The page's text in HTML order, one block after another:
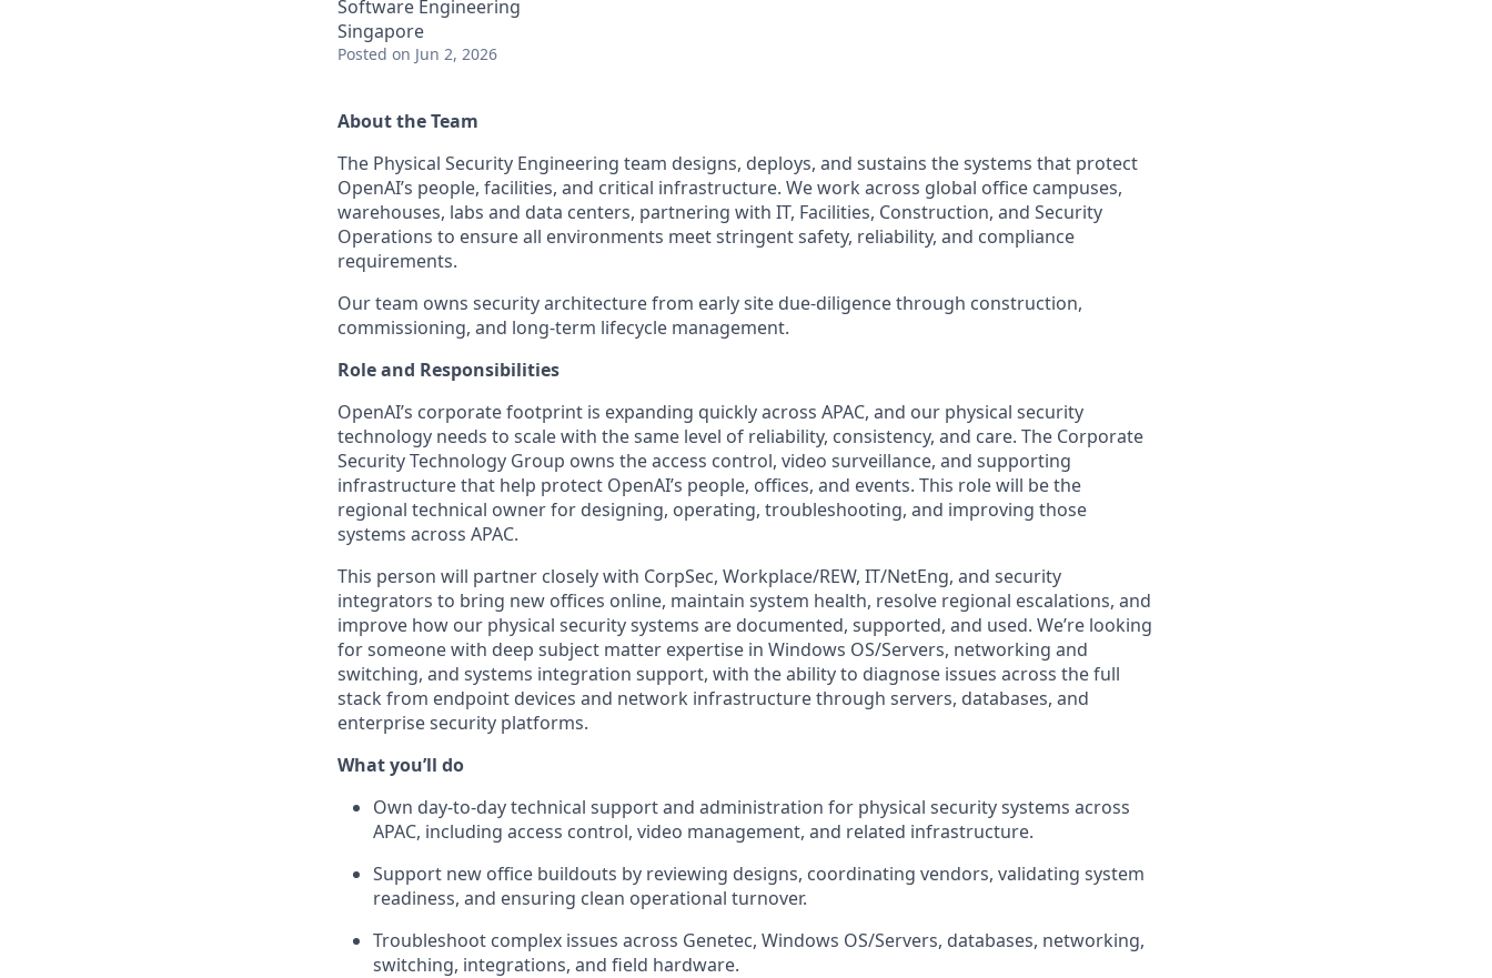
Software Engineering
Singapore
Posted on Jun 2, 2026
About the Team
The Physical Security Engineering team designs, deploys, and sustains the systems that protect
OpenAI’s people, facilities, and critical infrastructure. We work across global office campuses,
warehouses, labs and data centers, partnering with IT, Facilities, Construction, and Security
Operations to ensure all environments meet stringent safety, reliability, and compliance
requirements.
Our team owns security architecture from early site due-diligence through construction,
commissioning, and long-term lifecycle management.
Role and Responsibilities
OpenAI’s corporate footprint is expanding quickly across APAC, and our physical security
technology needs to scale with the same level of reliability, consistency, and care. The Corporate
Security Technology Group owns the access control, video surveillance, and supporting
infrastructure that help protect OpenAI’s people, offices, and events. This role will be the
regional technical owner for designing, operating, troubleshooting, and improving those
systems across APAC.
This person will partner closely with CorpSec, Workplace/REW, IT/NetEng, and security
integrators to bring new offices online, maintain system health, resolve regional escalations, and
improve how our physical security systems are documented, supported, and used. We’re looking
for someone with deep subject matter expertise in Windows OS/Servers, networking and
switching, and systems integration support, with the ability to diagnose issues across the full
stack from endpoint devices and network infrastructure through servers, databases, and
enterprise security platforms.
What you’ll do
Own day-to-day technical support and administration for physical security systems across
APAC, including access control, video management, and related infrastructure.
Support new office buildouts by reviewing designs, coordinating vendors, validating system
readiness, and ensuring clean operational turnover.
Troubleshoot complex issues across Genetec, Windows OS/Servers, databases, networking,
switching, integrations, and field hardware.